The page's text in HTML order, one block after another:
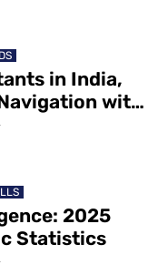
in India,
with
2025
Statistics